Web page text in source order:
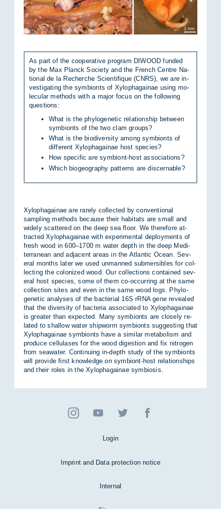
As part of the co­oper­at­ive pro­gram DI­WOOD fun­ded
by the Max Planck So­ci­ety and the French Centre Na­
tional de la Recher­che Sci­en­ti­fique (CNRS), we are in­
vest­ig­at­ing the sym­bionts of Xy­lo­pha­gainae us­ing mo­
lecu­lar meth­ods with a ma­jor fo­cus on the fol­low­ing
ques­tions:
What is the phylogenetic relationship between
symbionts of the two clam groups?
What is the biodiversity among symbionts of
different Xylophagainae host species?
How specific are symbiont-host associations?
Which biogeography patterns are discernable?
Xy­lo­pha­gainae are rarely col­lec­ted by con­ven­tional
sampling meth­ods be­cause their hab­it­ats are small and
widely scattered on the deep sea floor. We there­fore at­
trac­ted Xy­lo­pha­gainae with ex­per­i­mental de­ploy­ments of
fresh wood in 600–1700 m wa­ter depth in the deep Medi­
ter­ranean and ad­ja­cent areas in the At­lantic Ocean. Sev­
eral months later we used un­manned sub­mers­ibles for col­
lect­ing the col­on­ized wood. Our col­lec­tions con­tained sev­
eral host spe­cies, some of them co-oc­cur­ring at the same
col­lec­tion sites and even in the same wood logs. Phylo­
gen­etic ana­lyses of the bac­terial 16S rRNA gene re­vealed
that the di­versity of bac­teria as­so­ci­ated to Xy­lo­pha­gainae
is greater than ex­pec­ted. Many sym­bionts are closely re­
lated to shal­low wa­ter ship­worm sym­bionts sug­gest­ing that
Xy­lo­pha­gainae sym­bionts have a sim­ilar meta­bol­ism and
pro­duce cel­lu­lases for the wood di­ges­tion and fix ni­tro­gen
from sea­wa­ter. Con­tinu­ing in-depth study of the sym­bionts
will provide first know­ledge on sym­biont-host re­la­tion­ships
and their roles in the Xy­lo­pha­gainae sym­bi­osis.
Login
Imprint and Data protection notice
Internal